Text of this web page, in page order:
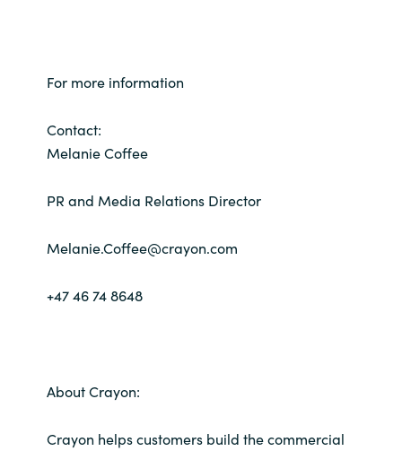
For more information
Contact:
Melanie Coffee
PR and Media Relations Director
Melanie.Coffee@crayon.com
+47 46 74 8648
About Crayon:
Crayon helps customers build the commercial